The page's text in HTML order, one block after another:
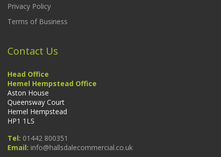
Privacy Policy
Terms of Business
Contact Us
Head Office
Hemel Hempstead Office
Aston House
Queensway Court
Hemel Hempstead
HP1 1LS
Tel: 01442 800351
Email: info@hallsdalecommercial.co.uk